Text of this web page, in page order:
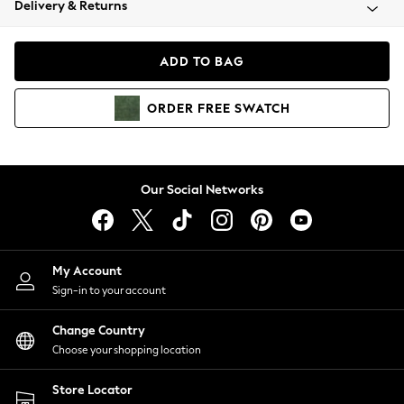
Coats & Jackets
Hoodies & Sweatshirts
Lingerie
Nightwear
Shirts & Blouses
Shorts
Skirts
Suits & Tailoring
Sportswear
Swimwear
Delivery & Returns
ADD TO BAG
ORDER FREE SWATCH
Our Social Networks
My Account
Sign-in to your account
Change Country
Choose your shopping location
Store Locator